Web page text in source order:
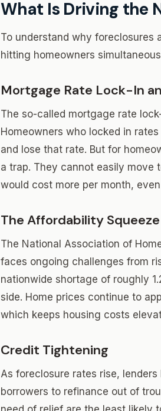
What Is Driving the
To understand why
hitting homeowners
Mortgage Rate Lock-In
The so-called mortgage rate
Homeowners who locked in
and lose that rate. But for
a trap. They cannot easily move
would cost more per month,
The Affordability
The National Association of
faces ongoing challenges from
nationwide shortage of roughly
side. Home prices continue to
which keeps housing costs
Credit Tightening
As foreclosure rates rise,
borrowers to refinance out of